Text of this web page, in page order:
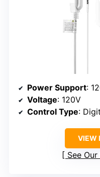
Power Support:
Voltage: 120V
Control Type:
VIEW
See